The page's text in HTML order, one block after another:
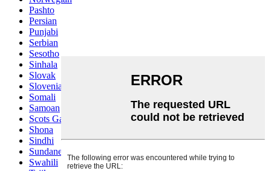
Pashto
Persian
Punjabi
Serbian
Sesotho
Sinhala
Slovak
Slovenian
Somali
Samoan
Scots Gaelic
Shona
Sindhi
Sundanese
Swahili